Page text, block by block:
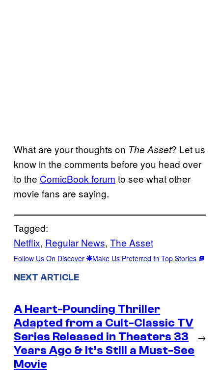
What are your thoughts on The Asset? Let us
know in the comments before you head over
to the ComicBook forum to see what other
movie fans are saying.
Tagged:
Netflix, Regular News, The Asset
Follow Us On Discover Make Us Preferred In Top Stories
NEXT ARTICLE
A Heart-Pounding Thriller
Adapted from a Cult-Classic TV
Series Released in Theaters 33
Years Ago & It’s Still a Must-See
Movie
→